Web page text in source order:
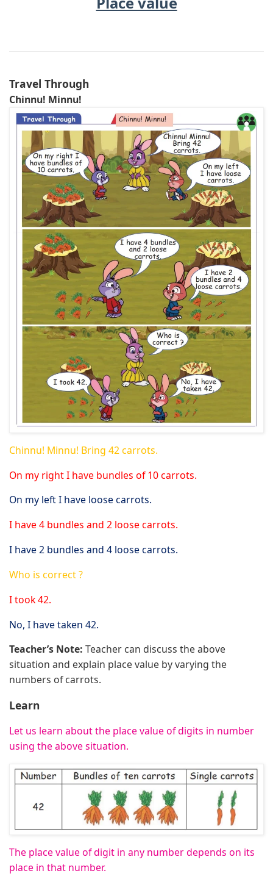
Travel Through
Chinnu! Minnu!
Chinnu! Minnu! Bring 42 carrots.
On my right I have bundles of 10 carrots.
On my left I have loose carrots.
I have 4 bundles and 2 loose carrots.
I have 2 bundles and 4 loose carrots.
Who is correct ?
I took 42.
No, I have taken 42.
Teacher’s Note: Teacher can discuss the above
situation and explain place value by varying the
numbers of carrots.
Learn
Let us learn about the place value of digits in number
using the above situation.
The place value of digit in any number depends on its
place in that number.